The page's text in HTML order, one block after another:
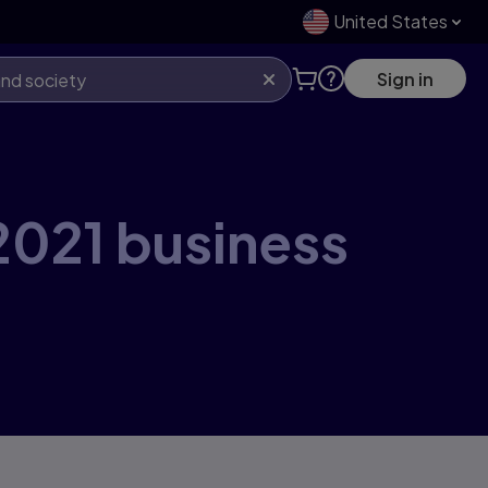
United States
Sign in
business